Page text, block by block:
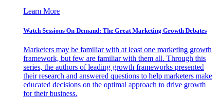
Learn More
Watch Sessions On-Demand: The Great Marketing Growth Debates
Marketers may be familiar with at least one marketing growth
framework, but few are familiar with them all. Through this
series, the authors of leading growth frameworks presented
their research and answered questions to help marketers make
educated decisions on the optimal approach to drive growth
for their business.